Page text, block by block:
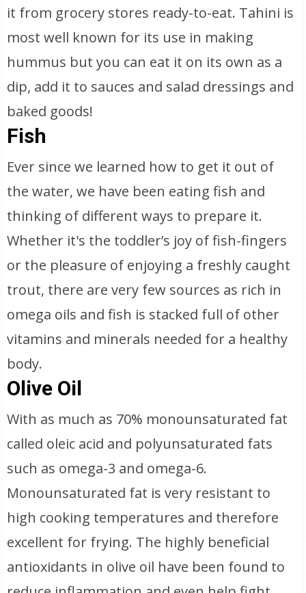
it from grocery stores ready-to-eat. Tahini is
most well known for its use in making
hummus but you can eat it on its own as a
dip, add it to sauces and salad dressings and
baked goods!
Fish
Ever since we learned how to get it out of
the water, we have been eating fish and
thinking of different ways to prepare it.
Whether it's the toddler’s joy of fish-fingers
or the pleasure of enjoying a freshly caught
trout, there are very few sources as rich in
omega oils and fish is stacked full of other
vitamins and minerals needed for a healthy
body.
Olive Oil
With as much as 70% monounsaturated fat
called oleic acid and polyunsaturated fats
such as omega-3 and omega-6.
Monounsaturated fat is very resistant to
high cooking temperatures and therefore
excellent for frying. The highly beneficial
antioxidants in olive oil have been found to